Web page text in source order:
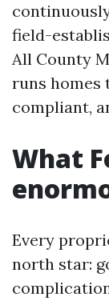
field-
All County
runs homes
compliant,
What
Every
north star: